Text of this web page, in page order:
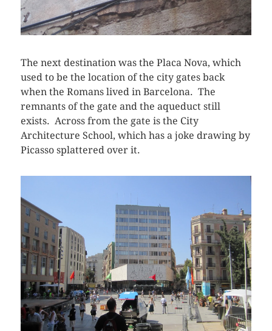
The next destination was the Placa Nova, which
used to be the location of the city gates back
when the Romans lived in Barcelona. The
remnants of the gate and the aqueduct still
exists. Across from the gate is the City
Architecture School, which has a joke drawing by
Picasso splattered over it.